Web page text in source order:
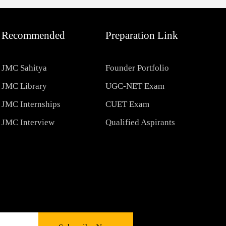
Recommended
JMC Sahitya
JMC Library
JMC Internships
JMC Interview
Preparation Link
Founder Portfolio
UGC-NET Exam
CUET Exam
Qualified Aspirants